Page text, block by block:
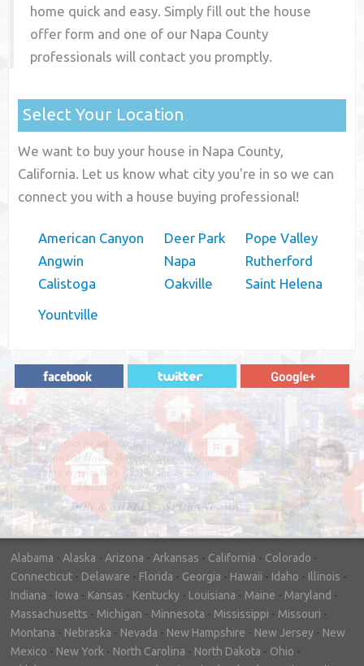
home quick and easy. Simply fill out the house
offer form and one of our Napa County
professionals will contact you promptly.
Select Your Location
We want to buy your house in Napa County,
California. Let us know what city you're in so we can
connect you with a house buying professional!
American Canyon
Angwin
Calistoga
Deer Park
Napa
Oakville
Pope Valley
Rutherford
Saint Helena
Yountville
"In hopes to sell our house FAST, we
contacted House Buyer Source. Without
doing repairs they bought the house in only
7 days. Thanks for the help!"
– DON & SHELLY - SPOKANE, WA
Alabama - Alaska - Arizona - Arkansas - California - Colorado -
Connecticut - Delaware - Florida - Georgia - Hawaii - Idaho - Illinois -
Indiana - Iowa - Kansas - Kentucky - Louisiana - Maine - Maryland -
Massachusetts - Michigan - Minnesota - Mississippi - Missouri -
Montana - Nebraska - Nevada - New Hampshire - New Jersey - New
Mexico - New York - North Carolina - North Dakota - Ohio -